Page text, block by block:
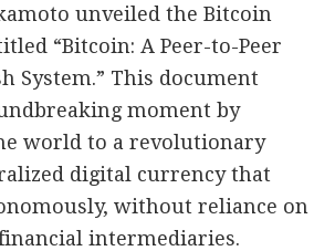
unveiled the Bitcoin
“Bitcoin: A Peer-to-Peer
System.” This document
moment by
world to a revolutionary
digital currency that
without reliance on
intermediaries.